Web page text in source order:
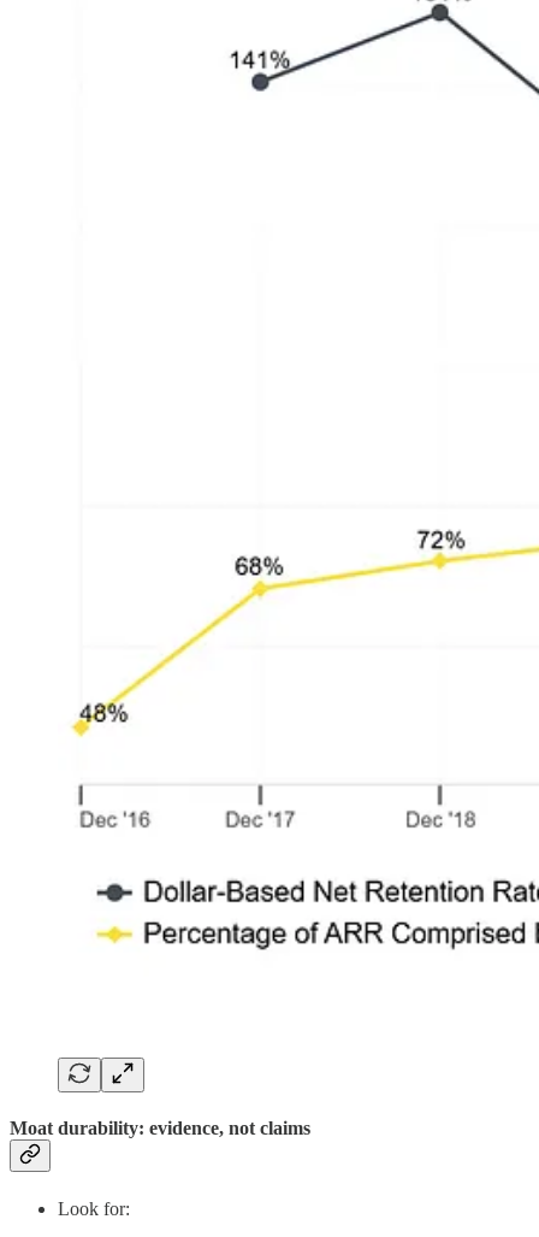
Moat durability: evidence, not claims
Look for: